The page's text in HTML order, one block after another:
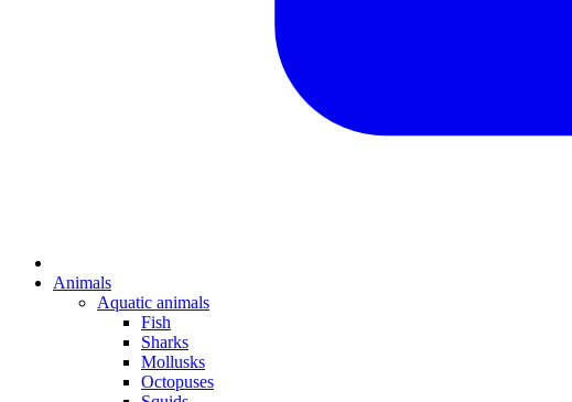
Animals
Aquatic animals
Fish
Sharks
Mollusks
Octopuses